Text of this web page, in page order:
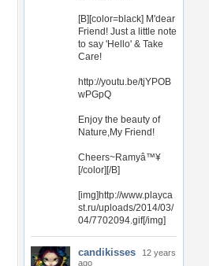
[B][color=black] M'dear
Friend! Just a little note
to say 'Hello' & Take
Care!
http://youtu.be/tjYPOB
wPGpQ
Enjoy the beauty of
Nature,My Friend!
Cheers~Ramyâ™¥
[/color][/B]
[img]http://www.playca
st.ru/uploads/2014/03/
04/7702094.gif[/img]
candikisses
12 years
ago